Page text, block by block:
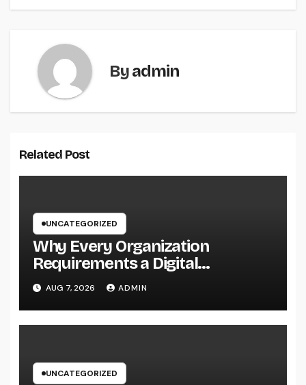
Byadmin
Related Post
UNCATEGORIZED
Why Every Organization
Requirements a Digital
Advertising Trainer in 2026: The
Secret to Maintainable Growth
AUG 7, 2026 ADMIN
UNCATEGORIZED